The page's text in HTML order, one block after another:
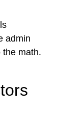
admin
the math.